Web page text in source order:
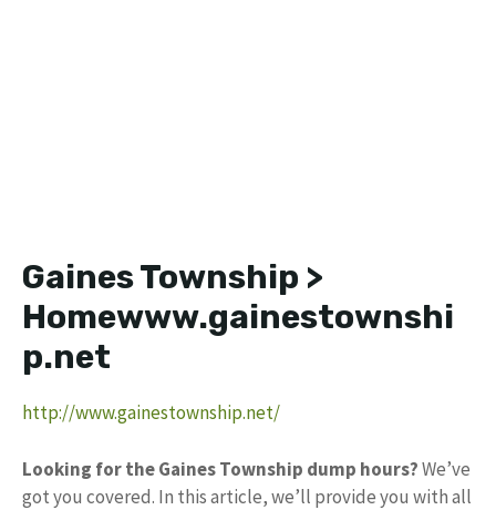
Gaines Township >
Homewww.gainestownshi
p.net
http://www.gainestownship.net/
Looking for the Gaines Township dump hours?We’ve
got you covered. In this article, we’ll provide you with all